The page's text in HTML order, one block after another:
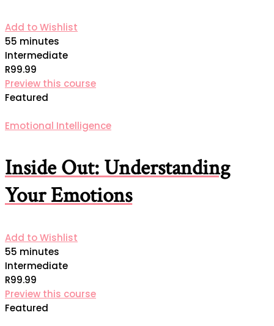
Add to Wishlist
55 minutes
Intermediate
R99.99
Preview this course
Featured
Emotional Intelligence
Inside Out: Understanding
Your Emotions
Add to Wishlist
55 minutes
Intermediate
R99.99
Preview this course
Featured